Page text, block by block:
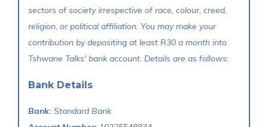
sectors of society irrespective of race, colour, creed,
religion, or political affiliation. You may make your
contribution by depositing at least R30 a month into
Tshwane Talks' bank account. Details are as follows:
Bank Details
Bank: Standard Bank